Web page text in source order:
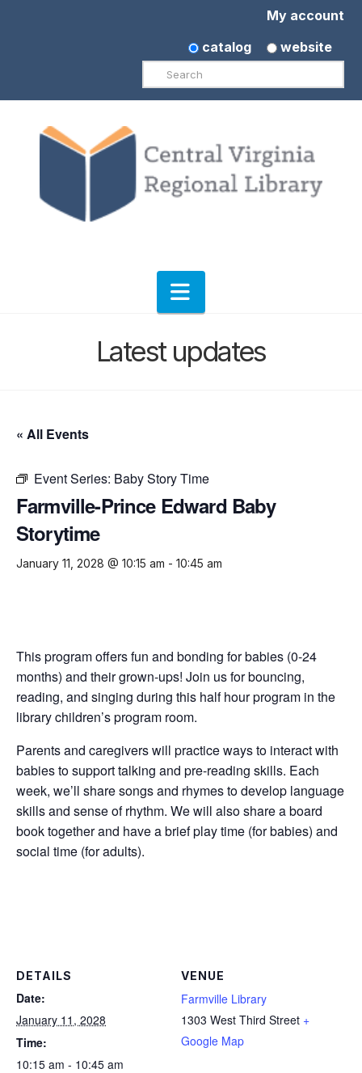
My account
catalog
website
Search
Navigation
Latest updates
« All Events
Event Series: Baby Story Time
Farmville-Prince Edward Baby
Storytime
January 11, 2028 @ 10:15 am - 10:45 am
This program offers fun and bonding for babies (0-24
months) and their grown-ups! Join us for bouncing,
reading, and singing during this half hour program in the
library children’s program room.
Parents and caregivers will practice ways to interact with
babies to support talking and pre-reading skills. Each
week, we’ll share songs and rhymes to develop language
skills and sense of rhythm. We will also share a board
book together and have a brief play time (for babies) and
social time (for adults).
DETAILS
Date:
January 11, 2028
Time:
10:15 am - 10:45 am
VENUE
Farmville Library
1303 West Third Street +
Google Map